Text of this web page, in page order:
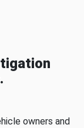
owners and